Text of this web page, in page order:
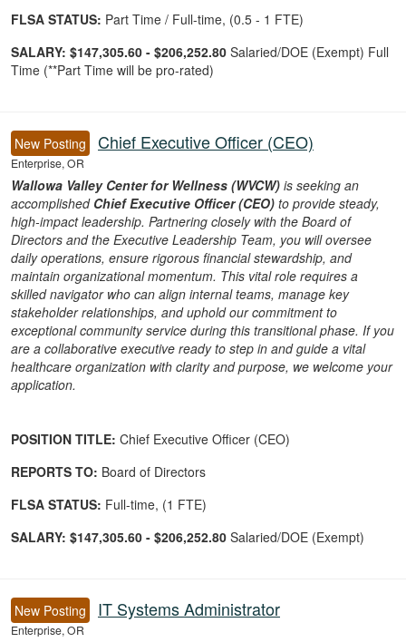
FLSA STATUS: Part Time / Full-time, (0.5 - 1 FTE)
SALARY: $147,305.60 - $206,252.80 Salaried/DOE (Exempt) Full
Time (**Part Time will be pro-rated)
New Posting Chief Executive Officer (CEO)
Enterprise, OR
Wallowa Valley Center for Wellness (WVCW) is seeking an
accomplishedChief Executive Officer (CEO) to provide steady,
high-impact leadership. Partnering closely with the Board of
Directors and the Executive Leadership Team, you will oversee
daily operations, ensure rigorous financial stewardship, and
maintain organizational momentum. This vital role requires a
skilled navigator who can align internal teams, manage key
stakeholder relationships, and uphold our commitment to
exceptional community service during this transitional phase. If you
are a collaborative executive ready to step in and guide a vital
healthcare organization with clarity and purpose, we welcome your
application.
POSITION TITLE: Chief Executive Officer (CEO)
REPORTS TO: Board of Directors
FLSA STATUS: Full-time, (1 FTE)
SALARY: $147,305.60 - $206,252.80 Salaried/DOE (Exempt)
New Posting IT Systems Administrator
Enterprise, OR